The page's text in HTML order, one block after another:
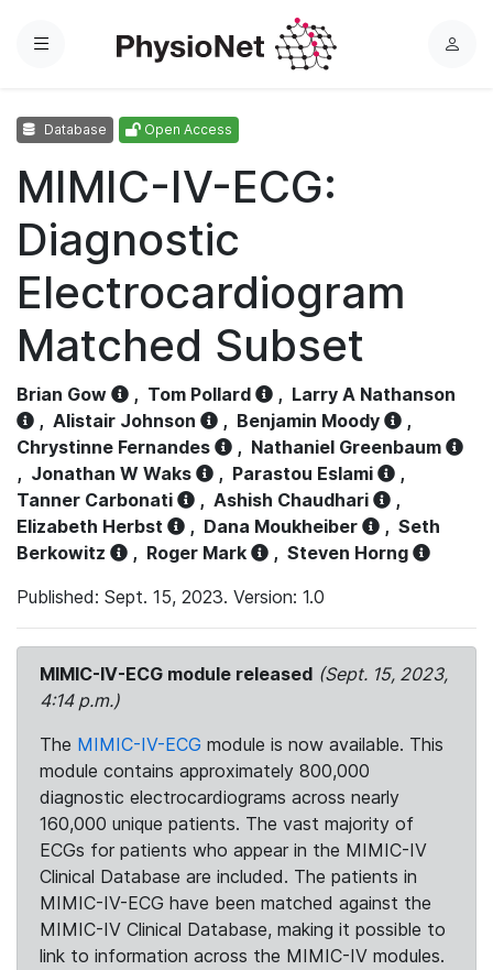
Menu
L
Database Open Access
MIMIC-IV-ECG:
Diagnostic
Electrocardiogram
Matched Subset
Brian Gow , Tom Pollard , Larry A Nathanson
, Alistair Johnson , Benjamin Moody
,
Chrystinne Fernandes
, Nathaniel Greenbaum
, Jonathan W Waks , Parastou Eslami
,
Tanner Carbonati
, Ashish Chaudhari
,
Elizabeth Herbst
, Dana Moukheiber , Seth
Berkowitz
, Roger Mark , Steven Horng
Published: Sept. 15, 2023. Version: 1.0
MIMIC-IV-ECG module released (Sept. 15, 2023,
4:14 p.m.)
The MIMIC-IV-ECG module is now available. This
module contains approximately 800,000
diagnostic electrocardiograms across nearly
160,000 unique patients. The vast majority of
ECGs for patients who appear in the MIMIC-IV
Clinical Database are included. The patients in
MIMIC-IV-ECG have been matched against the
MIMIC-IV Clinical Database, making it possible to
link to information across the MIMIC-IV modules.